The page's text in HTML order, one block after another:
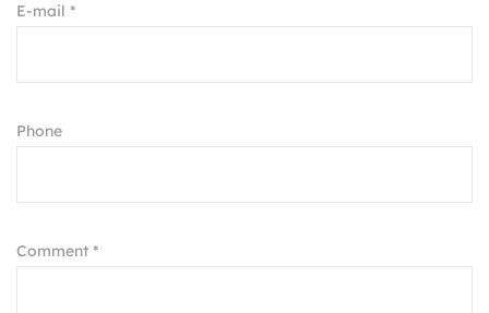
E-mail *
Phone
Comment *